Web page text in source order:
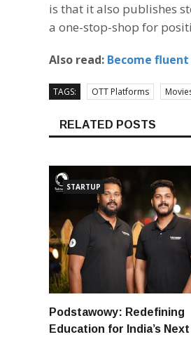
is that it also publishes
a one-stop-shop for
Also read: Become
TAGS: OTT Platforms
RELATED POSTS
STARTUP
Podstawowy: Redefining
Education for India’s